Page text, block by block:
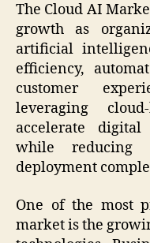
The Cloud AI
growth as
artificial
efficiency,
customer
leveraging
accelerate
while reducing
deployment
One of the most
market is the